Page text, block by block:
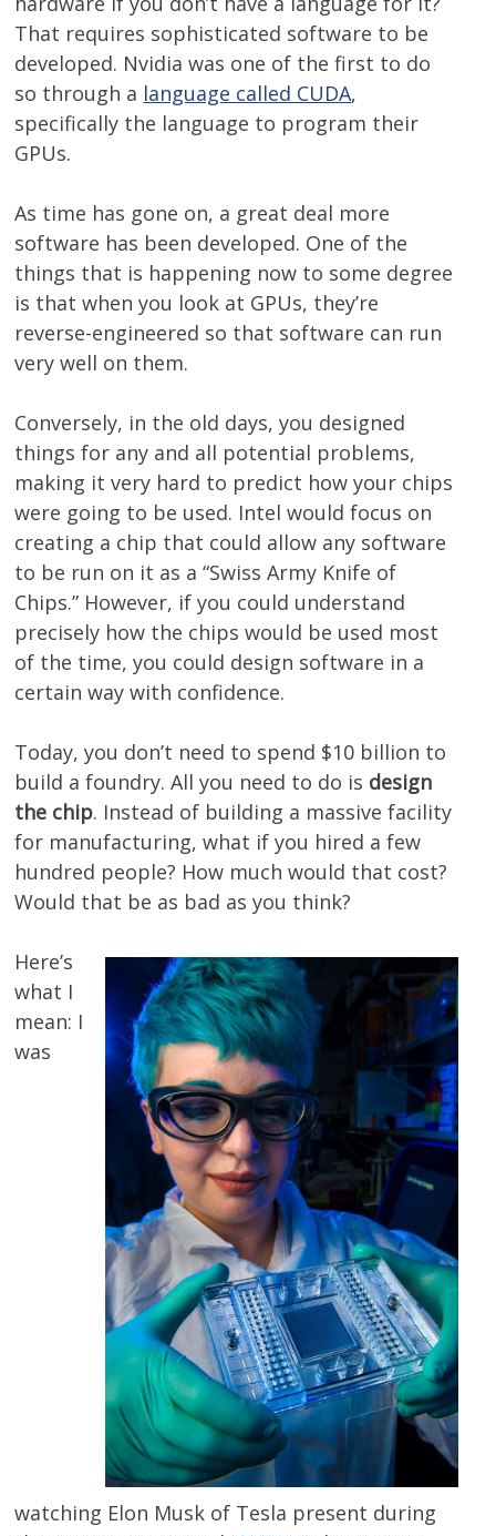
That requires sophisticated software to be
developed. Nvidia was one of the first to do
so through a language called CUDA,
specifically the language to program their
GPUs.
As time has gone on, a great deal more
software has been developed. One of the
things that is happening now to some degree
is that when you look at GPUs, they’re
reverse-engineered so that software can run
very well on them.
Conversely, in the old days, you designed
things for any and all potential problems,
making it very hard to predict how your chips
were going to be used. Intel would focus on
creating a chip that could allow any software
to be run on it as a “Swiss Army Knife of
Chips.” However, if you could understand
precisely how the chips would be used most
of the time, you could design software in a
certain way with confidence.
Today, you don’t need to spend $10 billion to
build a foundry. All you need to do is design
the chip. Instead of building a massive facility
for manufacturing, what if you hired a few
hundred people? How much would that cost?
Would that be as bad as you think?
Here’s
what I
mean: I
was
watching Elon Musk of Tesla present during